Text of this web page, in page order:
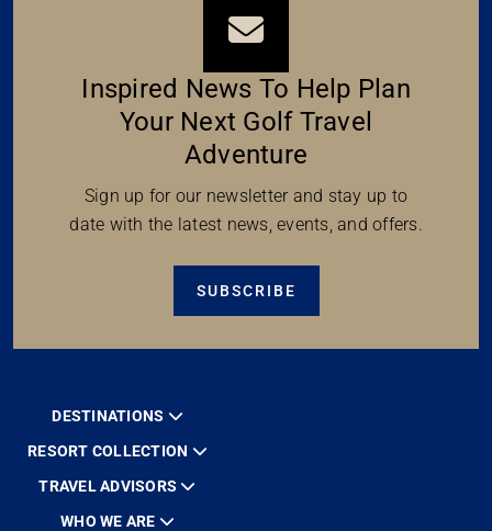
Inspired News To Help Plan
Your Next Golf Travel
Adventure
Sign up for our newsletter and stay up to
date with the latest news, events, and offers.
SUBSCRIBE
DESTINATIONS
RESORT COLLECTION
TRAVEL ADVISORS
WHO WE ARE